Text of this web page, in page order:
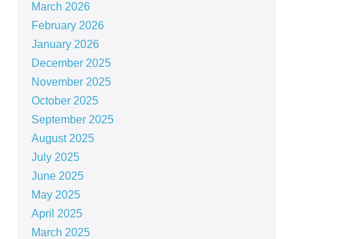
March 2026
February 2026
January 2026
December 2025
November 2025
October 2025
September 2025
August 2025
July 2025
June 2025
May 2025
April 2025
March 2025